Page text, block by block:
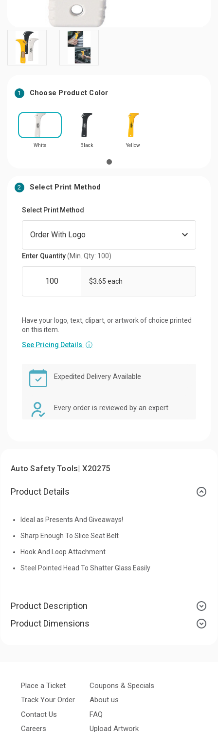
1 Choose Product Color
White Black Yellow
2 Select Print Method
Select Print Method
Enter Quantity(Min. Qty: 100)
$3.65 each
Have your logo, text, clipart, or artwork of choice printed
on this item.
See Pricing Details ⓘ
Expedited Delivery Available
Every order is reviewed by an expert
Auto Safety Tools| X20275
Product Details
Ideal as Presents And Giveaways!
Sharp Enough To Slice Seat Belt
Hook And Loop Attachment
Steel Pointed Head To Shatter Glass Easily
Product Description
Product Dimensions
Place a Ticket
Track Your Order
Contact Us
Careers
Coupons & Specials
About us
FAQ
Upload Artwork